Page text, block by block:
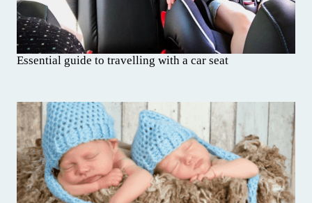
Essential guide to travelling with a car seat